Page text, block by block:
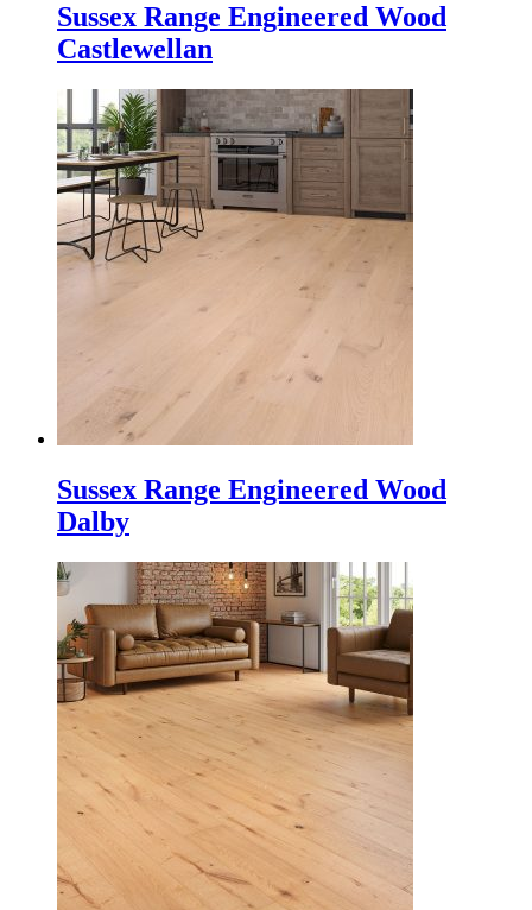
Sussex Range Engineered Wood
Castlewellan
Sussex Range Engineered Wood
Dalby